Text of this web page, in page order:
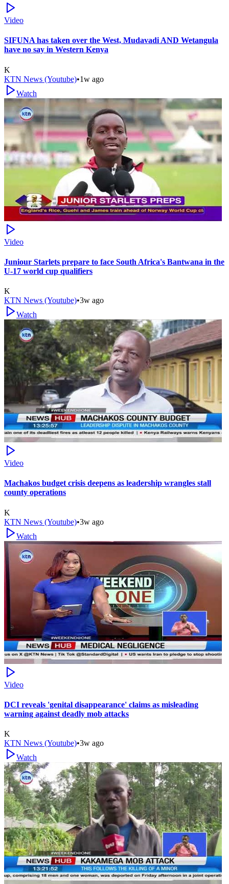
Video
SIFUNA has taken over the West, Mudavadi AND Wetangula
have no say in Western Kenya
K
KTN News (Youtube)•1w ago
Watch
Video
Juniour Starlets prepare to face South Africa's Bantwana in the
U-17 world cup qualifiers
K
KTN News (Youtube)•3w ago
Watch
Video
Machakos budget crisis deepens as leadership wrangles stall
county operations
K
KTN News (Youtube)•3w ago
Watch
Video
DCI reveals 'genital disappearance' claims as misleading
warning against deadly mob attacks
K
KTN News (Youtube)•3w ago
Watch